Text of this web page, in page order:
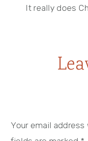
It really does
Your email